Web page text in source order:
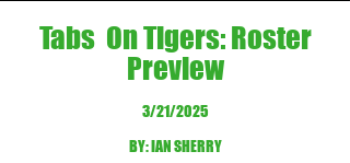
Tabs On Tigers: Roster
Preview
3/21/2025
BY: IAN SHERRY